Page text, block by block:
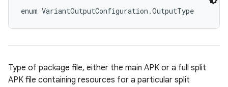
enum VariantOutputConfiguration.OutputType
Type of package file, either the main APK or a full split
APK file containing resources for a particular split